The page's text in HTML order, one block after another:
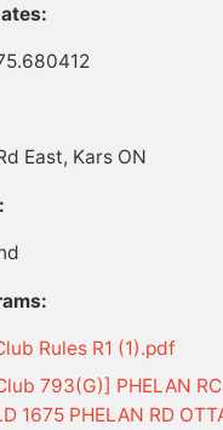
East, Kars ON
Rules R1 (1).pdf
793(G)] PHELAN
1675 PHELAN RD